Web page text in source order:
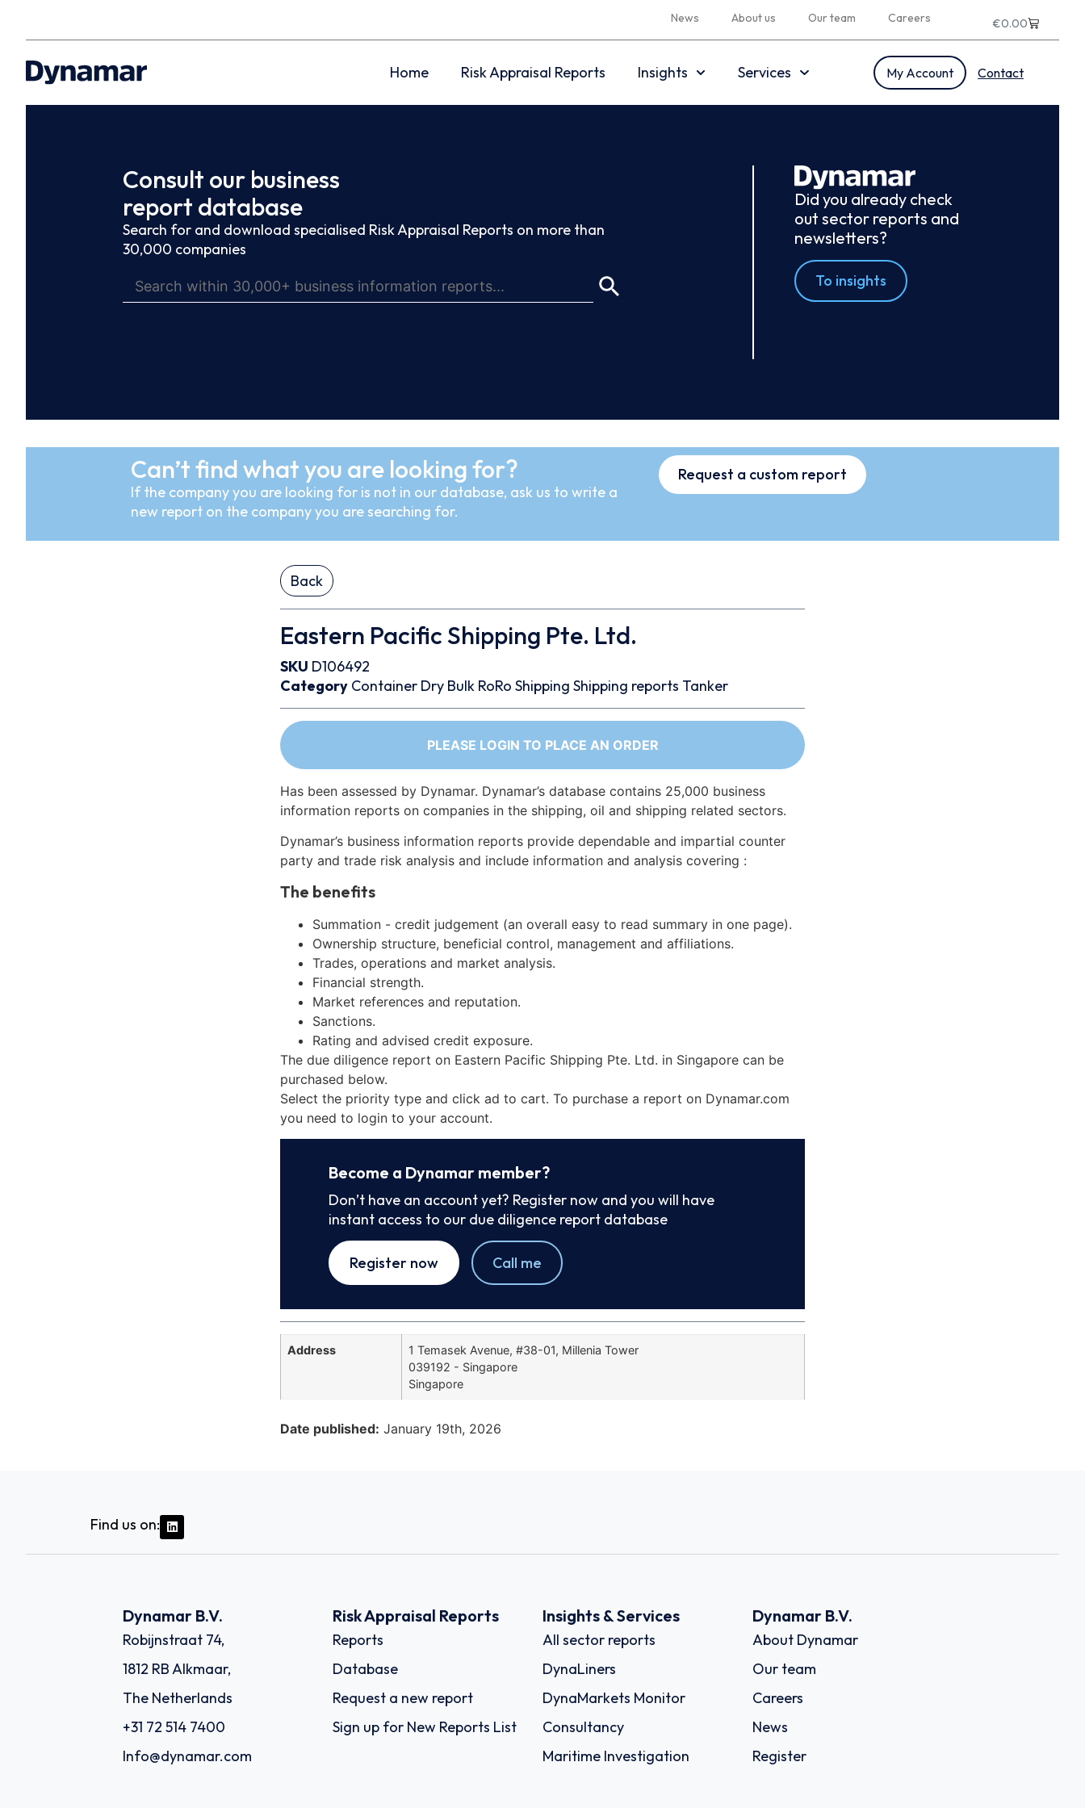
News About us Our team Careers €0.00
Home Risk Appraisal Reports Insights Services My Account Contact
Consult our business
report database
Search for and download specialised Risk Appraisal Reports on more than
30,000 companies
Did you already check
out sector reports and
newsletters?
To insights
Can’t find what you are looking for?
If the company you are looking for is not in our database, ask us to write a
new report on the company you are searching for.
Request a custom report
Back
Eastern Pacific Shipping Pte. Ltd.
SKU D106492
Category Container Dry Bulk RoRo Shipping Shipping reports Tanker
PLEASE LOGIN TO PLACE AN ORDER
Has been assessed by Dynamar. Dynamar’s database contains 25,000 business
information reports on companies in the shipping, oil and shipping related sectors.
Dynamar’s business information reports provide dependable and impartial counter
party and trade risk analysis and include information and analysis covering :
The benefits
Summation - credit judgement (an overall easy to read summary in one page).
Ownership structure, beneficial control, management and affiliations.
Trades, operations and market analysis.
Financial strength.
Market references and reputation.
Sanctions.
Rating and advised credit exposure.
The due diligence report on Eastern Pacific Shipping Pte. Ltd. in Singapore can be
purchased below.
Select the priority type and click ad to cart. To purchase a report on Dynamar.com
you need to login to your account.
Become a Dynamar member?
Don’t have an account yet? Register now and you will have
instant access to our due diligence report database
Register now Call me
Address
1 Temasek Avenue, #38-01, Millenia Tower
039192 - Singapore
Singapore
Date published: January 19th, 2026
Find us on:
Dynamar B.V.
Robijnstraat 74,
1812 RB Alkmaar,
The Netherlands
+31 72 514 7400
Info@dynamar.com
Risk Appraisal Reports
Reports
Database
Request a new report
Sign up for New Reports List
Insights & Services
All sector reports
DynaLiners
DynaMarkets Monitor
Consultancy
Maritime Investigation
Dynamar B.V.
About Dynamar
Our team
Careers
News
Register